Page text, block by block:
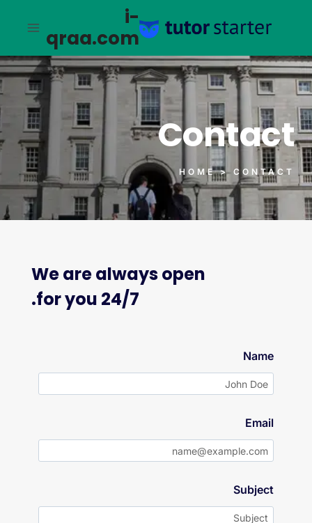
i-
qraa.com
Contact
HOME > CONTACT
We are always open
24/7 for you.
Name
Email
Subject